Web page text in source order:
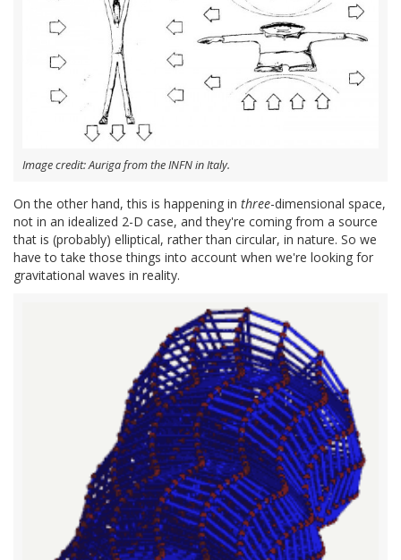
Image credit: Auriga from the INFN in Italy.
On the other hand, this is happening in three-dimensional space,
not in an idealized 2-D case, and they're coming from a source
that is (probably) elliptical, rather than circular, in nature. So we
have to take those things into account when we're looking for
gravitational waves in reality.